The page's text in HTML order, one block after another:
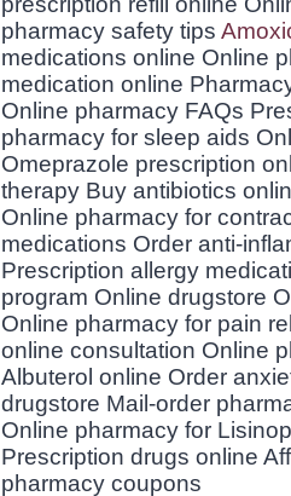
pharmacy safety tips
medications online Online
medication online
Online pharmacy FAQs
pharmacy for sleep aids
Omeprazole prescription
therapy Buy antibiotics
Online pharmacy for
medications Order anti-
Prescription allergy
program Online drugstore
Online pharmacy for pain
online consultation Online
Albuterol online Order
drugstore Mail-order
Online pharmacy for
Prescription drugs online
pharmacy coupons